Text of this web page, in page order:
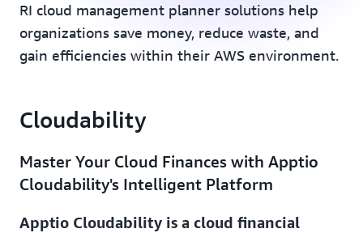
RI cloud management planner solutions help
organizations save money, reduce waste, and
gain efficiencies within their AWS environment.
Cloudability
Master Your Cloud Finances with Apptio
Cloudability's Intelligent Platform
Apptio Cloudability is a cloud financial